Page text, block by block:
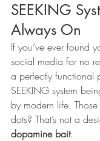
SEEKING
Always On
If you’ve ever found
social media for no
a perfectly functional
SEEKING system
by modern life.
dots? That’s not a
dopamine bait.